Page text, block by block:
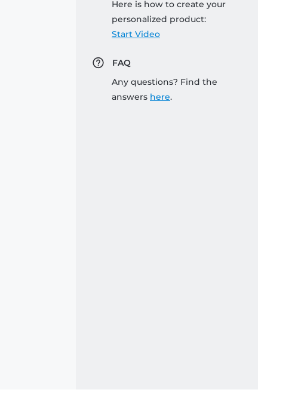
Here is how to create your
personalized product:
Start Video
FAQ
Any questions? Find the
answers here.